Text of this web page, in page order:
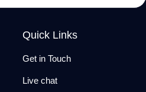
Quick Links
Get in Touch
Live chat